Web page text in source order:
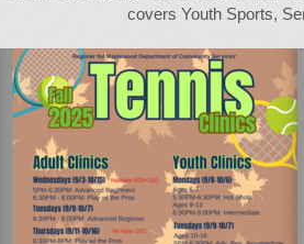
covers Youth Sports,